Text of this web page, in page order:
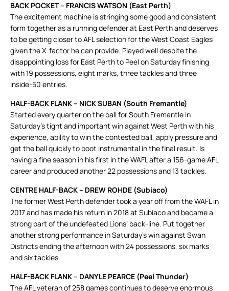
BACK POCKET – FRANCIS WATSON (East Perth)
The excitement machine is stringing some good and consistent
form together as a running defender at East Perth and deserves
to be getting closer to AFL selection for the West Coast Eagles
given the X-factor he can provide. Played well despite the
disappointing loss for East Perth to Peel on Saturday finishing
with 19 possessions, eight marks, three tackles and three
inside-50 entries.
HALF-BACK FLANK – NICK SUBAN (South Fremantle)
Started every quarter on the ball for South Fremantle in
Saturday’s tight and important win against West Perth with his
experience, ability to win the contested ball, apply pressure and
get the ball quickly to boot instrumental in the final result. Is
having a fine season in his first in the WAFL after a 156-game AFL
career and produced another 22 possessions and 13 tackles.
CENTRE HALF-BACK – DREW ROHDE (Subiaco)
The former West Perth defender took a year off from the WAFL in
2017 and has made his return in 2018 at Subiaco and became a
strong part of the undefeated Lions’ back-line. Put together
another strong performance in Saturday’s win against Swan
Districts ending the afternoon with 24 possessions, six marks
and six tackles.
HALF-BACK FLANK – DANYLE PEARCE (Peel Thunder)
The AFL veteran of 258 games continues to deserve enormous